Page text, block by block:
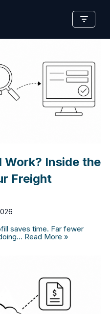
Work? Inside the
Freight
saves time. Far fewer
Read More »